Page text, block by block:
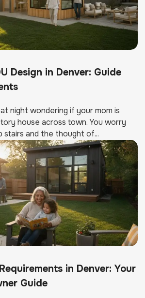
Design in Denver: Guide
night wondering if your mom is
house across town. You worry
and the thought of...
in Denver: Your
Guide